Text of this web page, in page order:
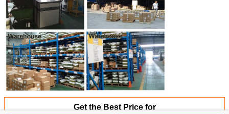
Get the Best Price for